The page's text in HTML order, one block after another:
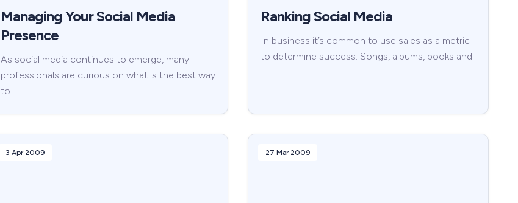
Managing Your Social Media
Presence
As social media continues to emerge, many
professionals are curious on what is the best way
to …
Ranking Social Media
In business it’s common to use sales as a metric
to determine success. Songs, albums, books and
3 Apr 2009 27 Mar 2009